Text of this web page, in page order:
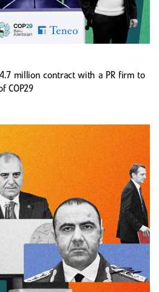
million contract with a PR firm to
COP29